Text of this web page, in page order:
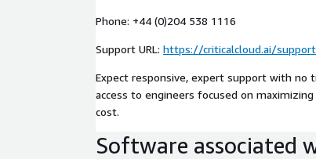
Phone: +44 (0)204 538 1116
Support URL: https://criticalcloud.ai/support
Expect responsive, expert support with
access to engineers focused on
cost.
Software associated